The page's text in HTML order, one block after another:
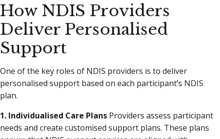
How NDIS Providers
Deliver Personalised
Support
One of the key roles of NDIS providers is to deliver
personalised support based on each participant’s NDIS
plan.
1. Individualised Care Plans Providers assess participant
needs and create customised support plans. These plans